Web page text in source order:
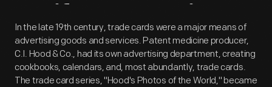
Artifact Overview
In the late 19th century, trade cards were a major means of
advertising goods and services. Patent medicine producer,
C.I. Hood & Co., had its own advertising department, creating
cookbooks, calendars, and, most abundantly, trade cards.
The trade card series, "Hood's Photos of the World," became